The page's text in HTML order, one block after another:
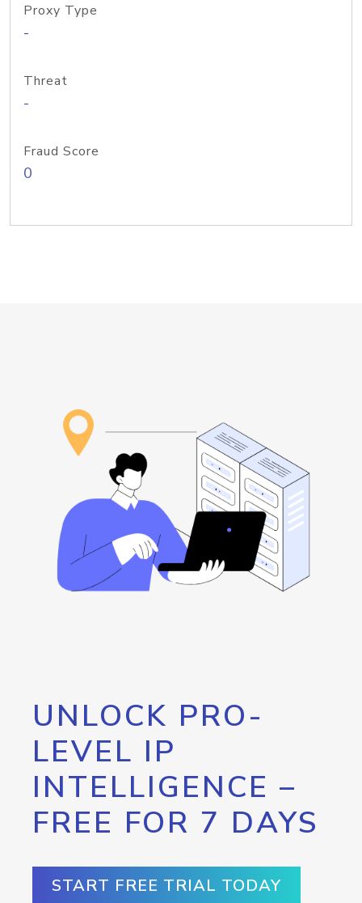
Proxy Type
-
Threat
-
Fraud Score
0
UNLOCK PRO-
LEVEL IP
INTELLIGENCE –
FREE FOR 7 DAYS
START FREE TRIAL TODAY